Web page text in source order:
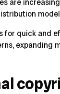
are
for quick and
expanding